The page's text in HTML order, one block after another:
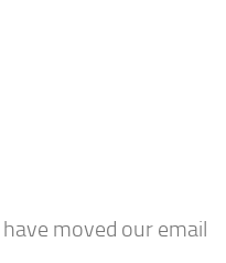
moved our email